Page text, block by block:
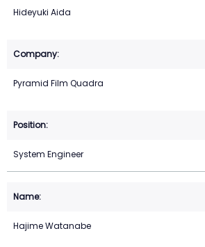
Hideyuki Aida
Pyramid Film Quadra
System Engineer
Hajime Watanabe